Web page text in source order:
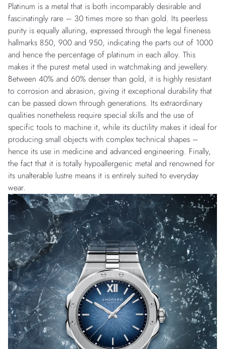
Platinum is a metal that is both incomparably desirable and
fascinatingly rare – 30 times more so than gold. Its peerless
purity is equally alluring, expressed through the legal fineness
hallmarks 850, 900 and 950, indicating the parts out of 1000
and hence the percentage of platinum in each alloy. This
makes it the purest metal used in watchmaking and jewellery.
Between 40% and 60% denser than gold, it is highly resistant
to corrosion and abrasion, giving it exceptional durability that
can be passed down through generations. Its extraordinary
qualities nonetheless require special skills and the use of
specific tools to machine it, while its ductility makes it ideal for
producing small objects with complex technical shapes –
hence its use in medicine and advanced engineering. Finally,
the fact that it is totally hypoallergenic metal and renowned for
its unalterable lustre means it is entirely suited to everyday
wear.